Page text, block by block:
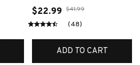
$22.99 $41.99
(48)
ADD TO CART